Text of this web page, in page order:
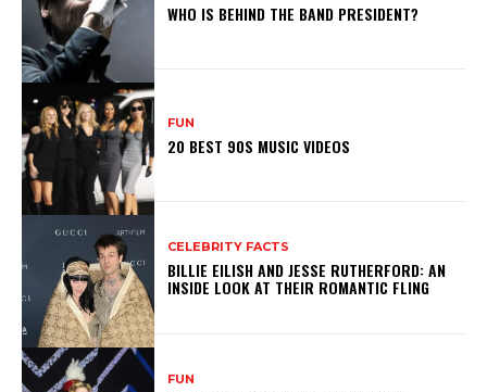
WHO IS BEHIND THE BAND PRESIDENT?
FUN
20 BEST 90S MUSIC VIDEOS
CELEBRITY FACTS
BILLIE EILISH AND JESSE RUTHERFORD: AN
INSIDE LOOK AT THEIR ROMANTIC FLING
FUN